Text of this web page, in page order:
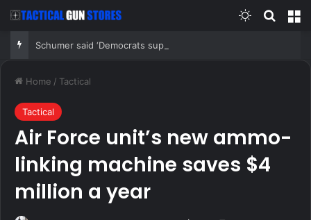
Switch skin
Home / Tactical
Tactical
Air Force unit’s new ammo-
linking machine saves $4
million a year